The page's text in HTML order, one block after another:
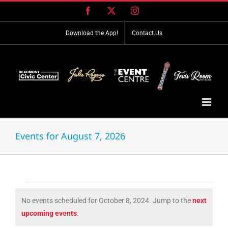
Facebook Instagram
Download the App! Contact Us
Events for August 7, 2026
Events
for
Notice
No events scheduled for October 8, 2024. Jump to thenext
upcoming events.